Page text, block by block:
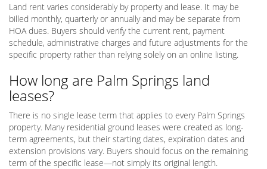
Land rent varies considerably by property and lease. It may be
billed monthly, quarterly or annually and may be separate from
HOA dues. Buyers should verify the current rent, payment
schedule, administrative charges and future adjustments for the
specific property rather than relying solely on an online listing.
How long are Palm Springs land
leases?
There is no single lease term that applies to every Palm Springs
property. Many residential ground leases were created as long-
term agreements, but their starting dates, expiration dates and
extension provisions vary. Buyers should focus on the remaining
term of the specific lease—not simply its original length.